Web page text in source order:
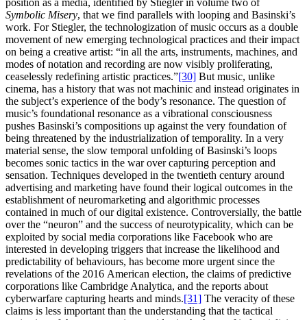
position as a media, identified by Stiegler in volume two of
Symbolic Misery, that we find parallels with looping and Basinski’s
work. For Stiegler, the technologization of music occurs as a double
movement of new emerging technological practices and their impact
on being a creative artist: “in all the arts, instruments, machines, and
modes of notation and recording are now visibly proliferating,
ceaselessly redefining artistic practices.”[30] But music, unlike
cinema, has a history that was not machinic and instead originates in
the subject’s experience of the body’s resonance. The question of
music’s foundational resonance as a vibrational consciousness
pushes Basinski’s compositions up against the very foundation of
being threatened by the industrialization of temporality. In a very
material sense, the slow temporal unfolding of Basinski’s loops
becomes sonic tactics in the war over capturing perception and
sensation. Techniques developed in the twentieth century around
advertising and marketing have found their logical outcomes in the
establishment of neuromarketing and algorithmic processes
contained in much of our digital existence. Controversially, the battle
over the “neuron” and the success of neurotypicality, which can be
exploited by social media corporations like Facebook who are
interested in developing triggers that increase the likelihood and
predictability of behaviours, has become more urgent since the
revelations of the 2016 American election, the claims of predictive
corporations like Cambridge Analytica, and the reports about
cyberwarfare capturing hearts and minds.[31] The veracity of these
claims is less important than the understanding that the tactical